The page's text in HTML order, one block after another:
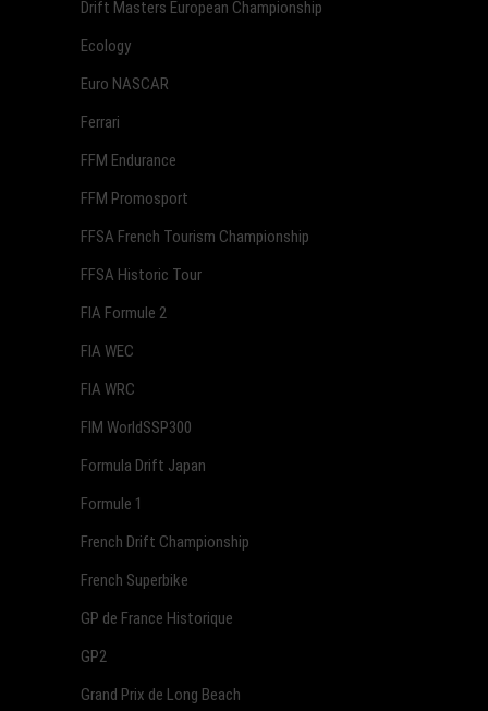
Drift Masters European Championship
Ecology
Euro NASCAR
Ferrari
FFM Endurance
FFM Promosport
FFSA French Tourism Championship
FFSA Historic Tour
FIA Formule 2
FIA WEC
FIA WRC
FIM WorldSSP300
Formula Drift Japan
Formule 1
French Drift Championship
French Superbike
GP de France Historique
GP2
Grand Prix de Long Beach